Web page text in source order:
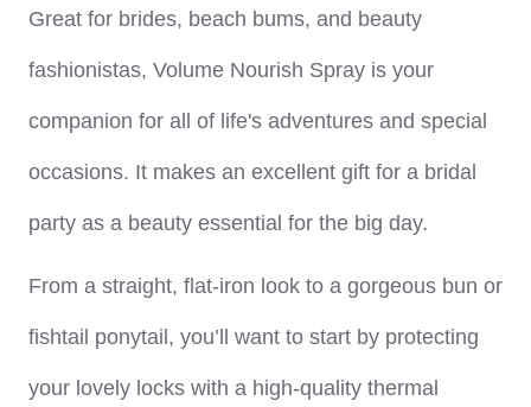
Great for brides, beach bums, and beauty
fashionistas, Volume Nourish Spray is your
companion for all of life's adventures and special
occasions. It makes an excellent gift for a bridal
party as a beauty essential for the big day.
From a straight, flat-iron look to a gorgeous bun or
fishtail ponytail, you’ll want to start by protecting
your lovely locks with a high-quality thermal